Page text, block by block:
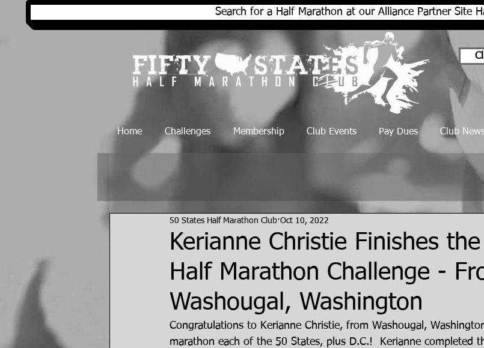
Search for a Half Marathon at our Alliance Partner Site
Kerianne Christie Finishes
Half Marathon Challenge -
Washougal, Washington
50 States Half Marathon Club Oct 10, 2022
Congratulations to Kerianne Christie, from Washougal,
marathon each of the 50 States, plus D.C.!  Kerianne completed
Home Challenges Membership Club Events Pay Dues Club